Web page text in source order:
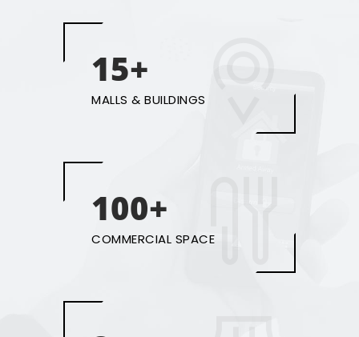
15+
MALLS & BUILDINGS
100+
COMMERCIAL SPACE